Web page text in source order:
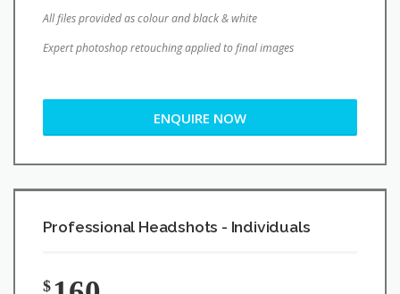
All files provided as colour and black & white
Expert photoshop retouching applied to final images
ENQUIRE NOW
Professional Headshots - Individuals
$